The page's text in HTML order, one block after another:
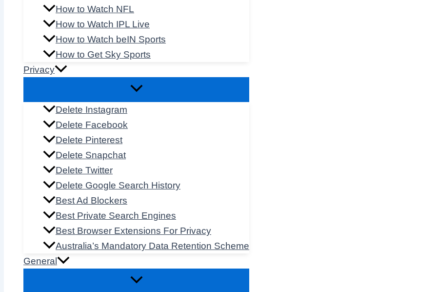
How to Watch NFL
How to Watch IPL Live
How to Watch beIN Sports
How to Get Sky Sports
Privacy
Delete Instagram
Delete Facebook
Delete Pinterest
Delete Snapchat
Delete Twitter
Delete Google Search History
Best Ad Blockers
Best Private Search Engines
Best Browser Extensions For Privacy
Australia’s Mandatory Data Retention Scheme
General